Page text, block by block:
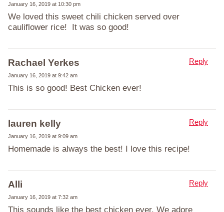
January 16, 2019 at 10:30 pm
We loved this sweet chili chicken served over
cauliflower rice! It was so good!
Rachael Yerkes
January 16, 2019 at 9:42 am
This is so good! Best Chicken ever!
Reply
lauren kelly
January 16, 2019 at 9:09 am
Homemade is always the best! I love this recipe!
Reply
Alli
January 16, 2019 at 7:32 am
This sounds like the best chicken ever. We adore
Reply